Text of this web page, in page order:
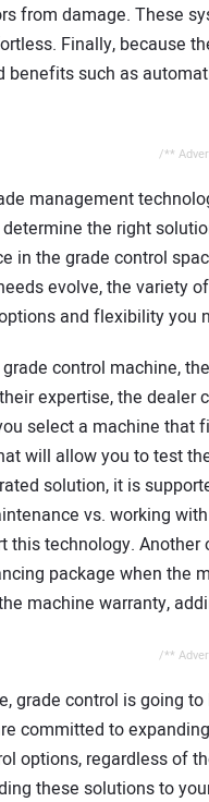
from damage. These
Finally, because
benefits such as
/**
management
the right
in the grade control
evolve, the variety
and flexibility you
control machine,
expertise, the
select a machine that
will allow you to test
solution, it is
vs. working
this technology.
package when the
machine warranty,
/**
grade control is going
committed to
options, regardless of
these solutions to